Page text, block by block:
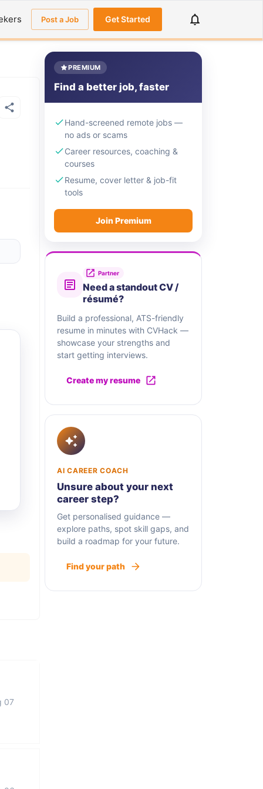
Post a Job Get Started
07
PREMIUM
Find a better job, faster
Hand-screened remote jobs —
no ads or scams
Career resources, coaching &
courses
Resume, cover letter & job-fit
tools
Join Premium
Partner
Need a standout CV /
résumé?
Build a professional, ATS-friendly
resume in minutes with CVHack —
showcase your strengths and
start getting interviews.
Create my resume
AI CAREER COACH
Unsure about your next
career step?
Get personalised guidance —
explore paths, spot skill gaps, and
build a roadmap for your future.
Find your path